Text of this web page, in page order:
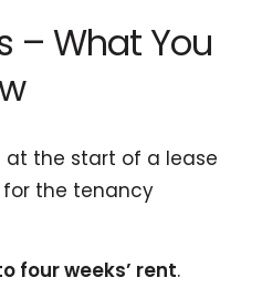
– What You
at the start of a lease
for the tenancy
four weeks’ rent.